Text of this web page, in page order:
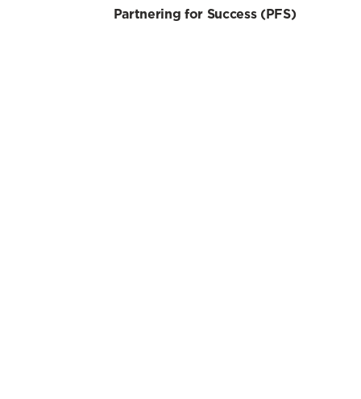
Partnering for Success (PFS)